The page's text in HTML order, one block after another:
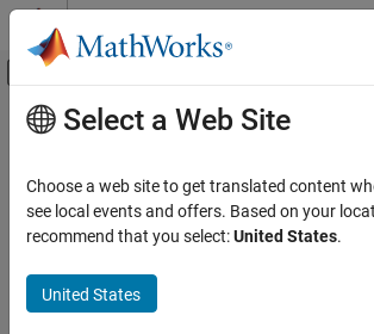
Skip to content
Off-Canvas Navigation
Documentation Home
Main Content
How useful was this
Select a Web Site
Choose a web site to get translated content
see local events and offers. Based on your
recommend that you select:United States.
United States